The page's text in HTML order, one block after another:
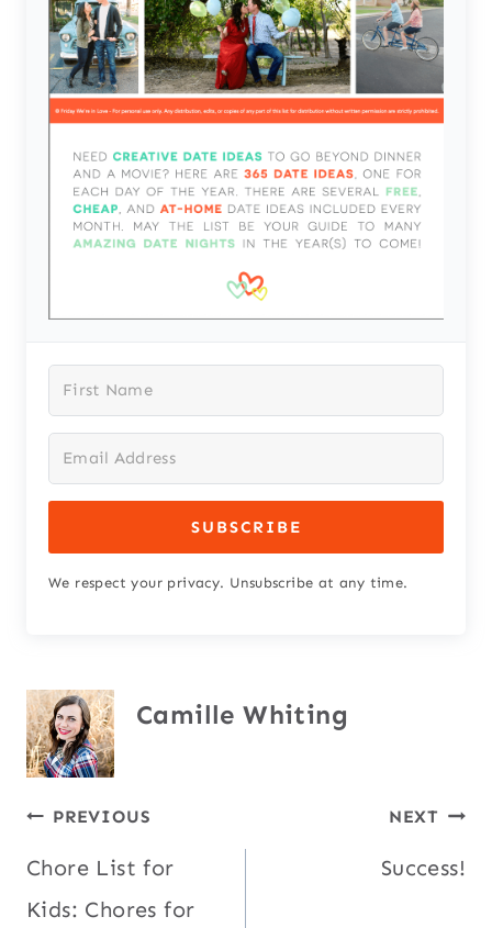
SUBSCRIBE
We respect your privacy. Unsubscribe at any time.
Camille Whiting
Post
navigation
PREVIOUS
Chore List for
Kids: Chores for
NEXT
Success!